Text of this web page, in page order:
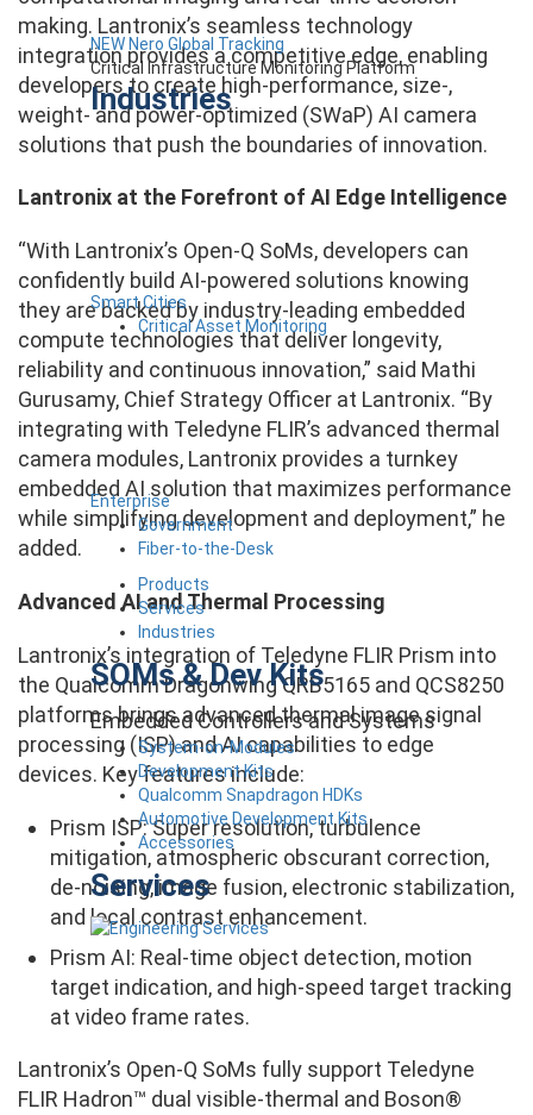
NEW Nero Global Tracking
Critical Infrastructure Monitoring Platform
Industries
Smart Cities
Critical Asset Monitoring
Enterprise
Government
Fiber-to-the-Desk
Products
Services
Industries
SOMs & Dev Kits
Embedded Controllers and Systems
System-on-Modules
Development Kits
Qualcomm Snapdragon HDKs
Automotive Development Kits
Accessories
Services
making. Lantronix’s seamless technology
integration provides a competitive edge, enabling
developers to create high-performance, size-,
weight- and power-optimized (SWaP) AI camera
solutions that push the boundaries of innovation.
Lantronix at the Forefront of AI Edge Intelligence
“With Lantronix’s Open-Q SoMs, developers can
confidently build AI-powered solutions knowing
they are backed by industry-leading embedded
compute technologies that deliver longevity,
reliability and continuous innovation,” said Mathi
Gurusamy, Chief Strategy Officer at Lantronix. “By
integrating with Teledyne FLIR’s advanced thermal
camera modules, Lantronix provides a turnkey
embedded AI solution that maximizes performance
while simplifying development and deployment,” he
added.
Advanced AI and Thermal Processing
Lantronix’s integration of Teledyne FLIR Prism into
the Qualcomm Dragonwing QRB5165 and QCS8250
platforms brings advanced thermal image signal
processing (ISP) and AI capabilities to edge
devices. Key features include:
Prism ISP: Super resolution, turbulence
mitigation, atmospheric obscurant correction,
de-noising, image fusion, electronic stabilization,
and local contrast enhancement.
Prism AI: Real-time object detection, motion
target indication, and high-speed target tracking
at video frame rates.
Lantronix’s Open-Q SoMs fully support Teledyne
FLIR Hadron™ dual visible-thermal and Boson®